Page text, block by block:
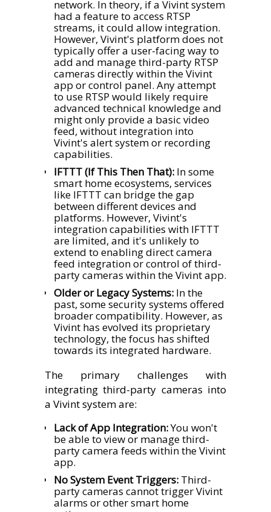
network. In theory, if a Vivint system
had a feature to access RTSP
streams, it could allow integration.
However, Vivint's platform does not
typically offer a user-facing way to
add and manage third-party RTSP
cameras directly within the Vivint
app or control panel. Any attempt
to use RTSP would likely require
advanced technical knowledge and
might only provide a basic video
feed, without integration into
Vivint's alert system or recording
capabilities.
IFTTT (If This Then That): In some
smart home ecosystems, services
like IFTTT can bridge the gap
between different devices and
platforms. However, Vivint's
integration capabilities with IFTTT
are limited, and it's unlikely to
extend to enabling direct camera
feed integration or control of third-
party cameras within the Vivint app.
Older or Legacy Systems: In the
past, some security systems offered
broader compatibility. However, as
Vivint has evolved its proprietary
technology, the focus has shifted
towards its integrated hardware.
The primary challenges with
integrating third-party cameras into
a Vivint system are:
Lack of App Integration:You won't
be able to view or manage third-
party camera feeds within the Vivint
app.
No System Event Triggers: Third-
party cameras cannot trigger Vivint
alarms or other smart home